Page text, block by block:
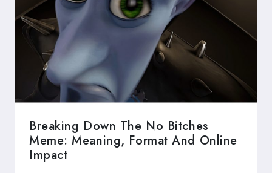
Breaking Down The No Bitches
Meme: Meaning, Format And Online
Impact